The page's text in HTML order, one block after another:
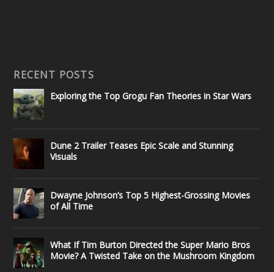
RECENT POSTS
Exploring the Top Grogu Fan Theories in Star Wars
Dune 2 Trailer Teases Epic Scale and Stunning
Visuals
Dwayne Johnson’s Top 5 Highest-Grossing Movies
of All Time
What If Tim Burton Directed the Super Mario Bros
Movie? A Twisted Take on the Mushroom Kingdom